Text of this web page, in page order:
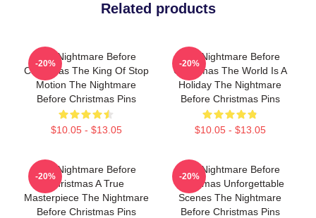
Related products
The Nightmare Before
Christmas The King Of Stop
Motion The Nightmare
Before Christmas Pins
$10.05 - $13.05
-20%
The Nightmare Before
Christmas The World Is A
Holiday The Nightmare
Before Christmas Pins
$10.05 - $13.05
-20%
The Nightmare Before
Christmas A True
Masterpiece The Nightmare
Before Christmas Pins
-20%
The Nightmare Before
Christmas Unforgettable
Scenes The Nightmare
Before Christmas Pins
-20%